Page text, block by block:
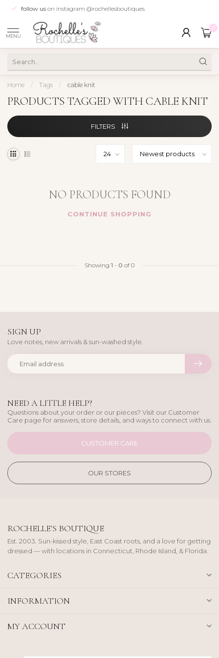
follow us on instagram @rochellesboutiques
MENU
Home / Tags / cable knit
PRODUCTS TAGGED WITH CABLE KNIT
FILTERS
NO PRODUCTS FOUND
CONTINUE SHOPPING
Showing 1 - 0 of 0
NEED A LITTLE HELP?
Questions about your order or our pieces? Visit our Customer
Care page for answers, store details, and ways to connect with us.
CUSTOMER CARE
OUR STORES
SIGN UP
Love notes, new arrivals & sun-washed style.
ROCHELLE'S BOUTIQUE
Est. 2003. Sun-kissed style, East Coast roots, and a love for getting
dressed — with locations in Connecticut, Rhode Island, & Florida.
CATEGORIES
INFORMATION
MY ACCOUNT